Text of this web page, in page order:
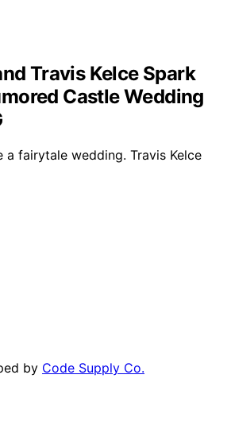
Travis Kelce Spark
Castle Wedding
a fairytale wedding. Travis Kelce
by Code Supply Co.